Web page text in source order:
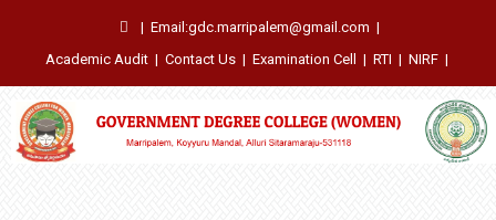
| Email:gdc.marripalem@gmail.com |
Academic Audit | Contact Us | Examination Cell | RTI | NIRF |